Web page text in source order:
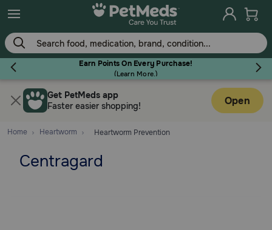
Skip
to
main
content
Earn Points On Every Purchase!
(Learn More.)
Flea & Tick
Dog
Get PetMeds app
Faster easier shopping!
Open
Home Heartworm Heartworm Prevention
Centragard